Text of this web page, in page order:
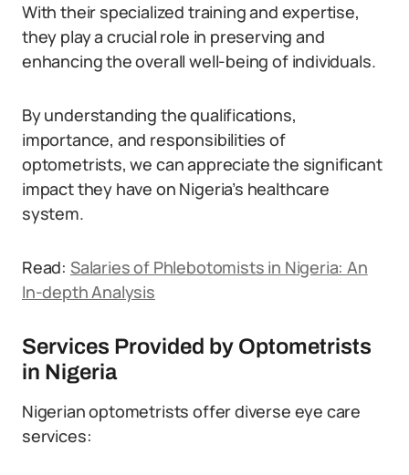
With their specialized training and expertise,
they play a crucial role in preserving and
enhancing the overall well-being of individuals.
By understanding the qualifications,
importance, and responsibilities of
optometrists, we can appreciate the significant
impact they have on Nigeria’s healthcare
system.
Read: Salaries of Phlebotomists in Nigeria: An
In-depth Analysis
Services Provided by Optometrists
in Nigeria
Nigerian optometrists offer diverse eye care
services: